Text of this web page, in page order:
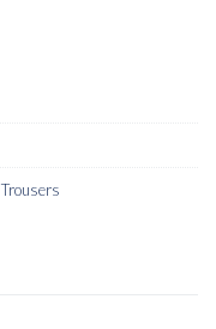
Trousers